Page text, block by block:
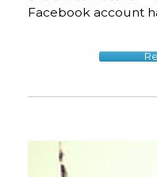
Facebook account